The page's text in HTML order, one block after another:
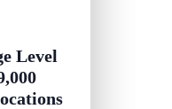
Level